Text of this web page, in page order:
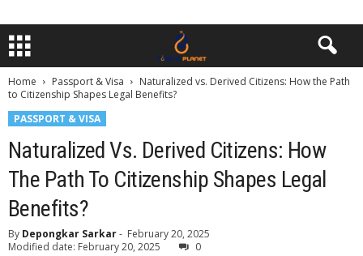
Home Passport & Visa
Naturalized vs. Derived Citizens: How the Path
to Citizenship Shapes Legal Benefits?
PASSPORT & VISA
Naturalized Vs. Derived Citizens: How
The Path To Citizenship Shapes Legal
Benefits?
By Depongkar Sarkar- February 20, 2025
Modified date: February 20, 2025
0